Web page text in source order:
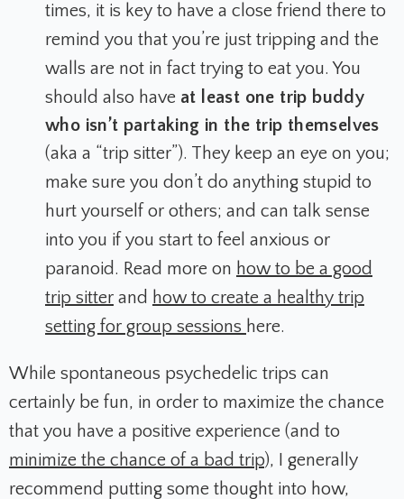
times, it is key to have a close friend there to
remind you that you’re just tripping and the
walls are not in fact trying to eat you. You
should also have at least one trip buddy
who isn’t partaking in the trip themselves
(aka a “trip sitter”). They keep an eye on you;
make sure you don’t do anything stupid to
hurt yourself or others; and can talk sense
into you if you start to feel anxious or
paranoid. Read more on how to be a good
trip sitter and how to create a healthy trip
setting for group sessions here.
While spontaneous psychedelic trips can
certainly be fun, in order to maximize the chance
that you have a positive experience (and to
minimize the chance of a bad trip), I generally
recommend putting some thought into how,